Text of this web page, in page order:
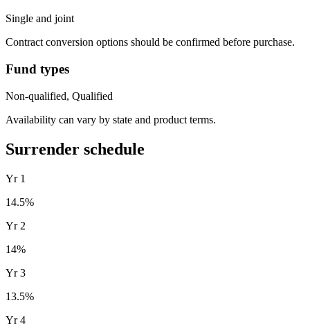
Single and joint
Contract conversion options should be confirmed before purchase.
Fund types
Non-qualified, Qualified
Availability can vary by state and product terms.
Surrender schedule
Yr 1
14.5%
Yr 2
14%
Yr3
13.5%
Yr4